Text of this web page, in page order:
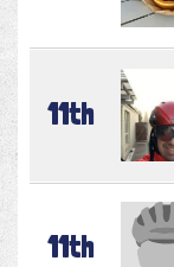
11th
11th